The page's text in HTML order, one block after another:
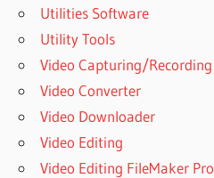
Utilities Software
Utility Tools
Video Capturing/Recording
Video Converter
Video Downloader
Video Editing
Video Editing FileMaker Pro